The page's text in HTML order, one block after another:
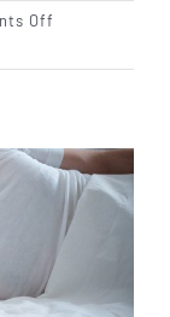
Off
and
Apnea